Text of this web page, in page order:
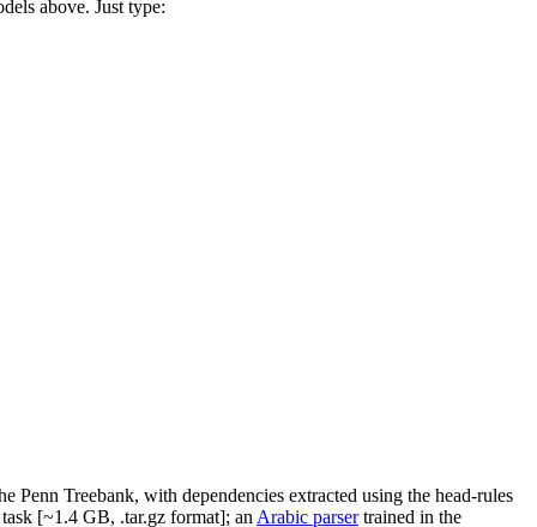
above. Just type:
Penn Treebank, with dependencies extracted using the head-rules
[~1.4 GB, .tar.gz format]; an Arabic parsertrained in the